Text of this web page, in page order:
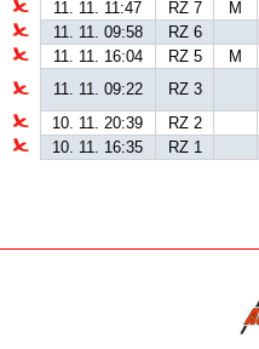
11. 11. 11:47
RZ 7 M
11. 11. 09:58
RZ 6
11. 11. 16:04
RZ 5 M
11. 11. 09:22
RZ 3
10. 11. 20:39
RZ 2
10. 11. 16:35
RZ 1